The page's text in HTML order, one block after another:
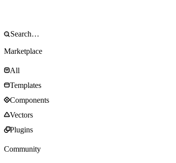
Marketplace
All
Templates
Components
Vectors
Plugins
Community